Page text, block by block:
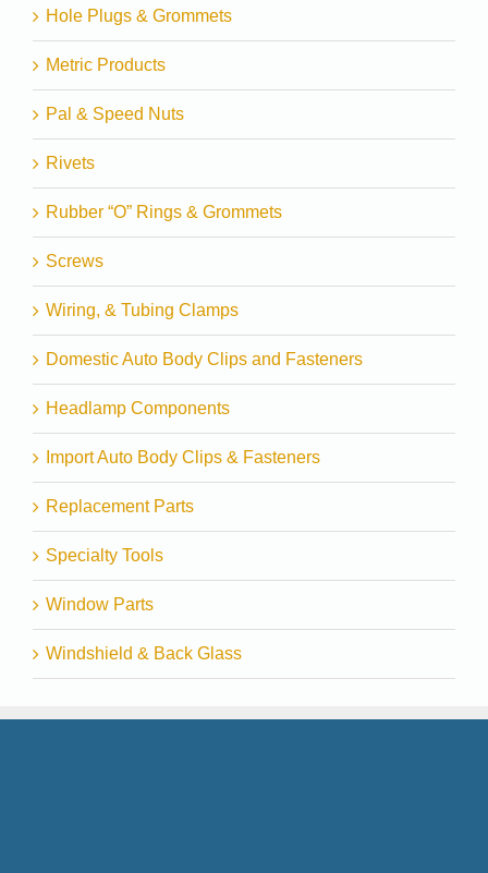
Hole Plugs & Grommets
Metric Products
Pal & Speed Nuts
Rivets
Rubber “O” Rings & Grommets
Screws
Wiring, & Tubing Clamps
Domestic Auto Body Clips and Fasteners
Headlamp Components
Import Auto Body Clips & Fasteners
Replacement Parts
Specialty Tools
Window Parts
Windshield & Back Glass